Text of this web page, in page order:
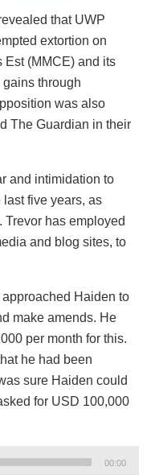
that UWP
extortion on
Est (MMCE) and its
through
was also
The Guardian in their
and intimidation to
five years, as
has employed
and blog sites, to
Haiden to
make amends. He
per month for this.
he had been
sure Haiden could
for USD 100,000
00:00